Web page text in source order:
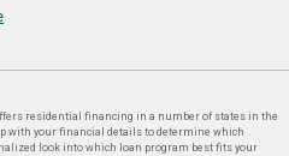
residential financing in a number of states in the
with your financial details to determine which
look into which loan program best fits your